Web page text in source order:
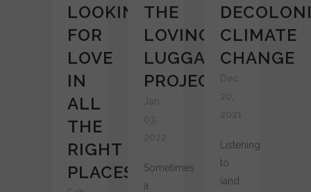
LOOKING
FOR
LOVE
IN
ALL
THE
RIGHT
PLACES
THE
LOVING
LUGGAGE
PROJECT
Sometimes
a
CLIMATE
CHANGE
Listening
to
(and